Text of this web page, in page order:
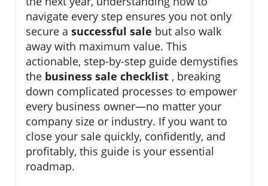
navigate every step ensures you not only
secure a successful sale but also walk
away with maximum value. This
actionable, step-by-step guide demystifies
the business sale checklist , breaking
down complicated processes to empower
every business owner—no matter your
company size or industry. If you want to
close your sale quickly, confidently, and
profitably, this guide is your essential
roadmap.